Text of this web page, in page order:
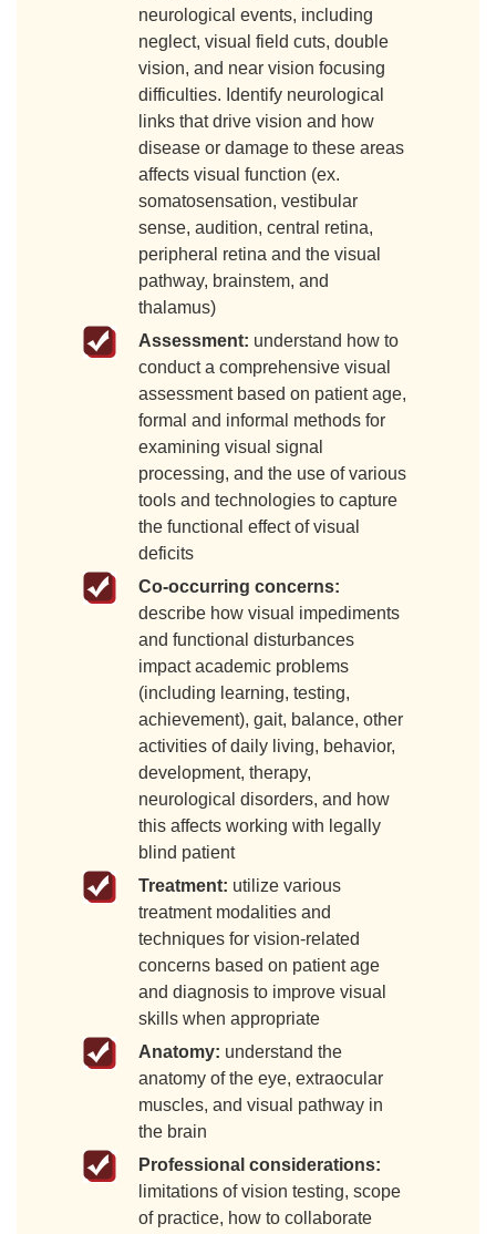
neurological events, including
neglect, visual field cuts, double
vision, and near vision focusing
difficulties. Identify neurological
links that drive vision and how
disease or damage to these areas
affects visual function (ex.
somatosensation, vestibular
sense, audition, central retina,
peripheral retina and the visual
pathway, brainstem, and
thalamus)
Assessment: understand how to
conduct a comprehensive visual
assessment based on patient age,
formal and informal methods for
examining visual signal
processing, and the use of various
tools and technologies to capture
the functional effect of visual
deficits
Co-occurring concerns:
describe how visual impediments
and functional disturbances
impact academic problems
(including learning, testing,
achievement), gait, balance, other
activities of daily living, behavior,
development, therapy,
neurological disorders, and how
this affects working with legally
blind patient
Treatment: utilize various
treatment modalities and
techniques for vision-related
concerns based on patient age
and diagnosis to improve visual
skills when appropriate
Anatomy: understand the
anatomy of the eye, extraocular
muscles, and visual pathway in
the brain
Professional considerations:
limitations of vision testing, scope
of practice, how to collaborate